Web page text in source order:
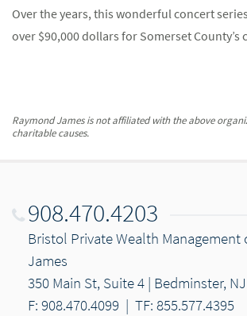
Over the years, this wonderful concert
over $90,000 dollars for Somerset County’s
Raymond James is not affiliated with the above
charitable causes.
908.470.4203
Bristol Private Wealth Management
James
350 Main St, Suite 4 | Bedminster,
F: 908.470.4099 | TF: 855.577.4395